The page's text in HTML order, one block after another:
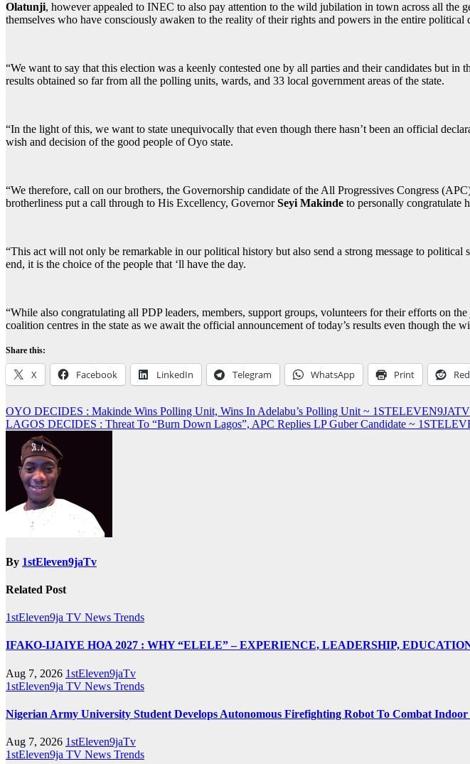
Olatunji, however appealed to INEC to also pay attention to the wild jubilation in town across all the
themselves who have consciously awaken to the reality of their rights and powers in the entire political
“We want to say that this election was a keenly contested one by all parties and their candidates but
results obtained so far from all the polling units, wards, and 33 local government areas of the state.
“In the light of this, we want to state unequivocally that even though there hasn’t been an official
wish and decision of the good people of Oyo state.
“We therefore, call on our brothers, the Governorship candidate of the All Progressives Congress
brotherliness put a call through to His Excellency, GovernorSeyi Makinde to personally congratulate
“This act will not only be remarkable in our political history but also send a strong message to
end, it is the choice of the people that ‘ll have the day.
“While also congratulating all PDP leaders, members, support groups, volunteers for their efforts on
coalition centres in the state as we await the official announcement of today’s results even though
Share this:
X Facebook LinkedIn Telegram WhatsApp Print
Post
navigation
OYO DECIDES : Makinde Wins Polling Unit, Wins In Adelabu’s Polling Unit ~ 1STELEVEN9JATV
LAGOS DECIDES : Threat To “Burn Down Lagos”, APC Replies LP Guber Candidate ~
By 1stEleven9jaTv
Related Post
1stEleven9ja TV News Trends
IFAKO-IJAIYE HOA 2027 : WHY “ELELE” – EXPERIENCE, LEADERSHIP,
Aug 7, 2026 1stEleven9jaTv
1stEleven9ja TV News Trends
Nigerian Army University Student Develops Autonomous Firefighting Robot To Combat
Aug 7, 2026 1stEleven9jaTv
1stEleven9ja TV News Trends